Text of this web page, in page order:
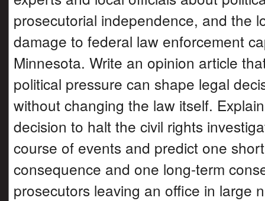
prosecutorial independence, and the
damage to federal law enforcement
Minnesota. Write an opinion article
political pressure can shape legal
without changing the law itself.
decision to halt the civil rights
course of events and predict one
consequence and one long-term
prosecutors leaving an office in large